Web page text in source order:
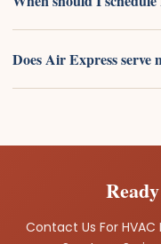
Does Air Express serve
Contact Us For